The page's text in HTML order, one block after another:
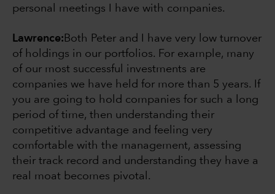
personal meetings I have with companies.
Lawrence: Both Peter and I have very low turnover
of holdings in our portfolios. For example, many
of our most successful investments are
companies we have held for more than 5 years. If
you are going to hold companies for such a long
period of time, then understanding their
competitive advantage and feeling very
comfortable with the management, assessing
their track record and understanding they have a
real moat becomes pivotal.